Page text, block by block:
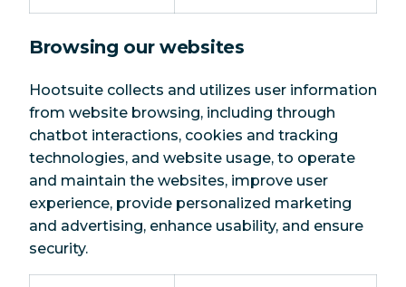
Browsing our websites
Hootsuite collects and utilizes user information
from website browsing, including through
chatbot interactions, cookies and tracking
technologies, and website usage, to operate
and maintain the websites, improve user
experience, provide personalized marketing
and advertising, enhance usability, and ensure
security.